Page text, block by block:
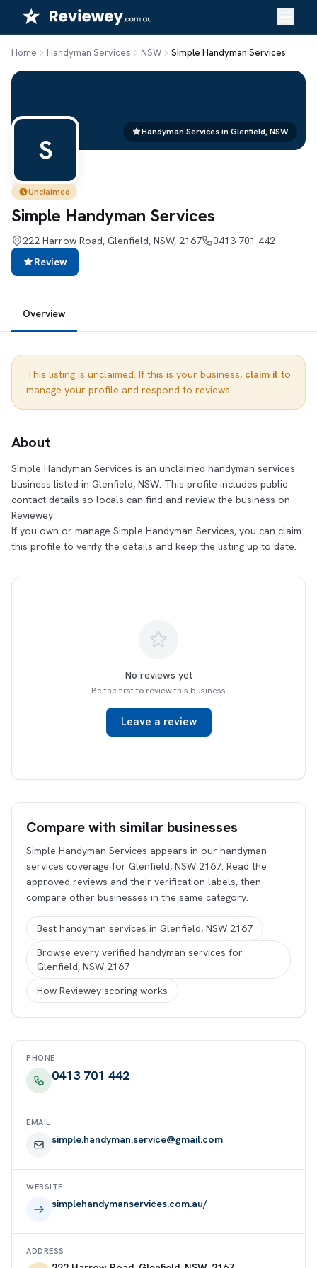
Home Handyman Services NSW Simple Handyman Services
Handyman Services in Glenfield, NSW
S
Unclaimed
Simple Handyman Services
222 Harrow Road, Glenfield, NSW, 2167
0413 701 442
Review
Overview
This listing is unclaimed. If this is your business, claim it to
manage your profile and respond to reviews.
About
Simple Handyman Services is an unclaimed handyman services
business listed in Glenfield, NSW. This profile includes public
contact details so locals can find and review the business on
Reviewey.
If you own or manage Simple Handyman Services, you can claim
this profile to verify the details and keep the listing up to date.
No reviews yet
Be the first to review this business
Leave a review
Compare with similar businesses
Simple Handyman Services appears in our handyman
services coverage for Glenfield, NSW 2167. Read the
approved reviews and their verification labels, then
compare other businesses in the same category.
Best handyman services in Glenfield, NSW 2167
Browse every verified handyman services for
Glenfield, NSW 2167
How Reviewey scoring works
PHONE
0413 701 442
EMAIL
simple.handyman.service@gmail.com
WEBSITE
simplehandymanservices.com.au/
ADDRESS